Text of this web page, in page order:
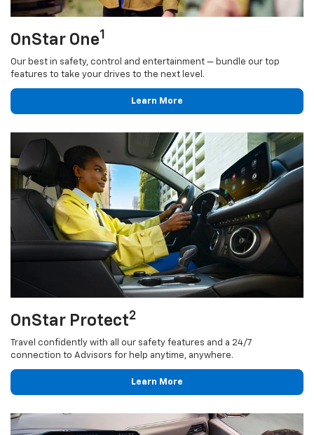
OnStar One1
Our best in safety, control and entertainment — bundle our top
features to take your drives to the next level.
Learn More
OnStar Protect2
Travel confidently with all our safety features and a 24/7
connection to Advisors for help anytime, anywhere.
Learn More